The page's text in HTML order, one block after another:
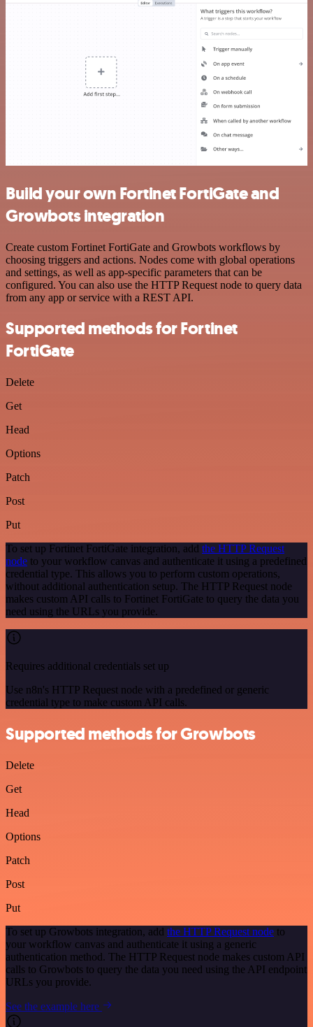
Build your own Fortinet FortiGate and
Growbots integration
Create custom Fortinet FortiGate and Growbots workflows by
choosing triggers and actions. Nodes come with global operations
and settings, as well as app-specific parameters that can be
configured. You can also use the HTTP Request node to query data
from any app or service with a REST API.
Supported methods for Fortinet
FortiGate
Delete
Get
Head
Options
Patch
Post
Put
To set up Fortinet FortiGate integration, add the HTTP Request
node to your workflow canvas and authenticate it using a predefined
credential type. This allows you to perform custom operations,
without additional authentication setup. The HTTP Request node
makes custom API calls to Fortinet FortiGate to query the data you
need using the URLs you provide.
Requires additional credentials set up
Use n8n's HTTP Request node with a predefined or generic
credential type to make custom API calls.
Supported methods for Growbots
Delete
Get
Head
Options
Patch
Post
Put
To set up Growbots integration, add the HTTP Request node to
your workflow canvas and authenticate it using a generic
authentication method. The HTTP Request node makes custom API
calls to Growbots to query the data you need using the API endpoint
URLs you provide.
See the example here